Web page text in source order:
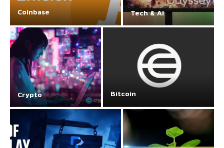
Coinbase Tech & AI
Crypto Bitcoin